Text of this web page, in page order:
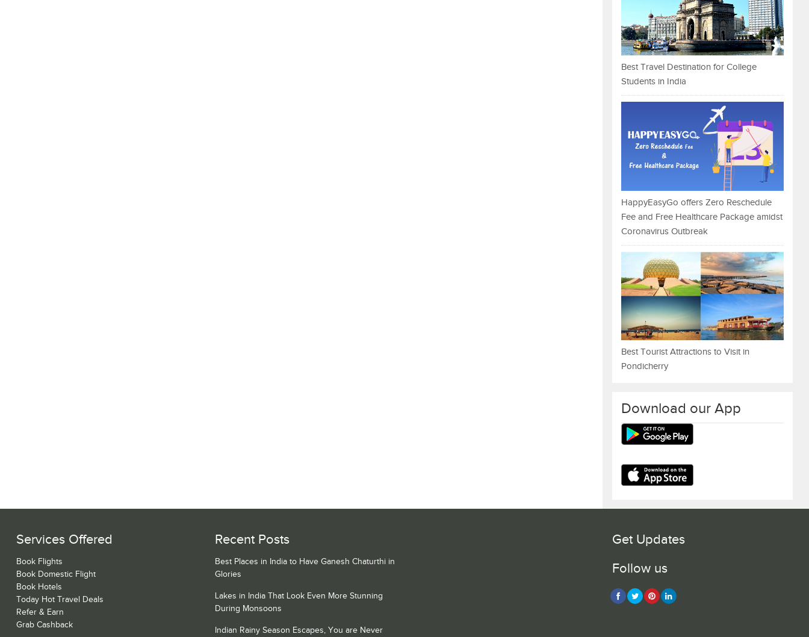
Best Travel Destination for College
Students in India
HappyEasyGo offers Zero Reschedule
Fee and Free Healthcare Package amidst
Coronavirus Outbreak
Best Tourist Attractions to Visit in
Pondicherry
Download our App
Services Offered
Book Flights
Book Domestic Flight
Book Hotels
Today Hot Travel Deals
Refer & Earn
Grab Cashback
Recent Posts
Best Places in India to Have Ganesh Chaturthi in
Glories
Lakes in India That Look Even More Stunning
During Monsoons
Indian Rainy Season Escapes, You are Never
Get Updates
Follow us